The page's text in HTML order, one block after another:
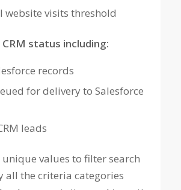
website visits threshold
status including:
records
for delivery to Salesforce
leads
unique values to filter search
all the criteria categories